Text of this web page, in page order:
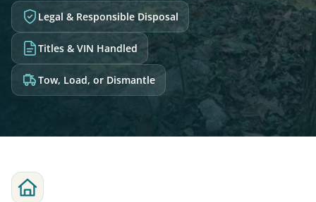
Legal & Responsible Disposal
Titles & VIN Handled
Tow, Load, or Dismantle